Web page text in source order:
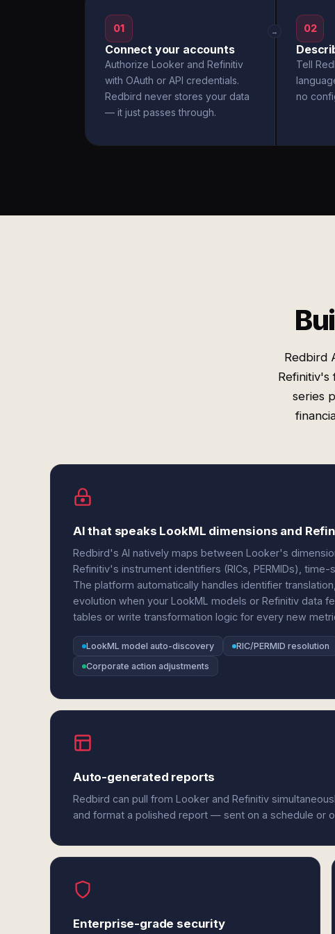
01
Connect your accounts
Authorize Looker and Refinitiv
with OAuth or API credentials.
Redbird never stores your data
— it just passes through.
→ 02
Tell
no
Redbird
Refinitiv's
series
AI that speaks LookML dimensions and
Redbird's AI natively maps between Looker's
Refinitiv's instrument identifiers (RICs, PERMIDs),
The platform automatically handles identifier
evolution when your LookML models or Refinitiv data
tables or write transformation logic for every new
LookML model auto-discovery RIC/PERMID resolution
Corporate action adjustments
Auto-generated reports
Redbird can pull from Looker and Refinitiv
and format a polished report — sent on a schedule or
Enterprise-grade security